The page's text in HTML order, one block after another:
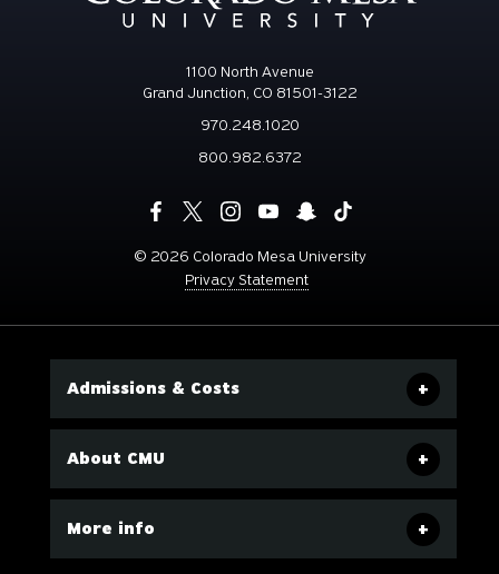
1100 North Avenue
Grand Junction, CO 81501-3122
970.248.1020
800.982.6372
© 2026 Colorado Mesa University
Privacy Statement
Admissions & Costs
About CMU
More info